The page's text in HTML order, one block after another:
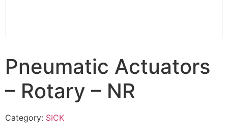
Pneumatic Actuators
– Rotary – NR
Category: SICK